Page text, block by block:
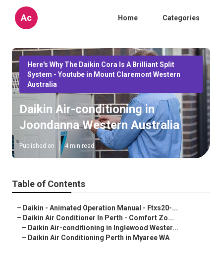
Ac Home Categories
Here's Why The Daikin Cora Is A Brilliant Split
System - Youtube in Mount Claremont Western
Australia
Daikin Air-conditioning in
Joondanna Western Australia
Published en 4 min read
Table of Contents
– Daikin - Animated Operation Manual - Ftxs20-...
– Daikin Air Conditioner In Perth - Comfort Zo...
– Daikin Air-conditioning in Inglewood Wester...
– Daikin Air Conditioning Perth in Myaree WA